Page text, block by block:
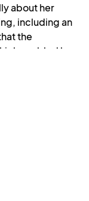
about her
including an
the
enabled her